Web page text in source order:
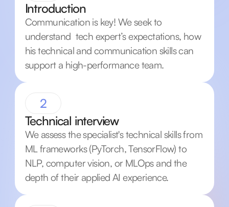
Introduction
Communication is key! We seek to
understand tech expert’s expectations, how
his technical and communication skills can
support a high-performance team.
2
Technical interview
We assess the specialist's technical skills from
ML frameworks (PyTorch, TensorFlow) to
NLP, computer vision, or MLOps and the
depth of their applied AI experience.